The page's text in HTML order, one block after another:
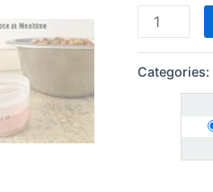
Categories: